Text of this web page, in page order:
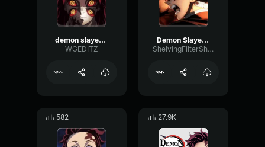
demon slayer edit
WGEDITZ
Demon Slayer Opening part 2
ShelvingFilterShifting1011
582 27.9K